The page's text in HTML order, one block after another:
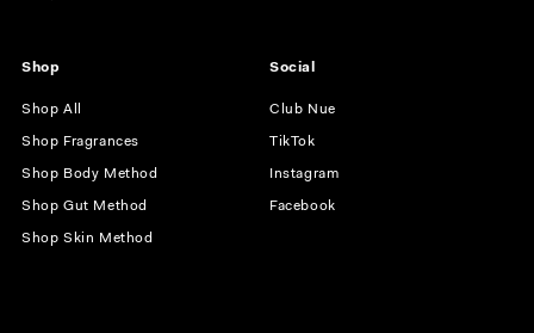
Shop
Shop All
Shop Fragrances
Shop Body Method
Shop Gut Method
Shop Skin Method
Social
Club Nue
TikTok
Instagram
Facebook